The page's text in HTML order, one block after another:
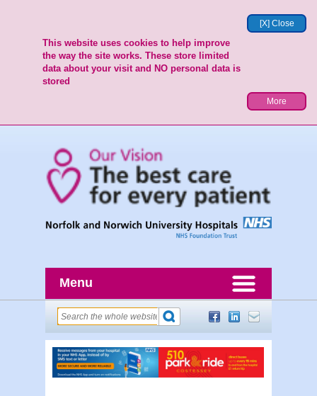
[X] Close
This website uses cookies to help improve
the way the site works. These store limited
data about your visit and NO personal data is
stored
More
Menu